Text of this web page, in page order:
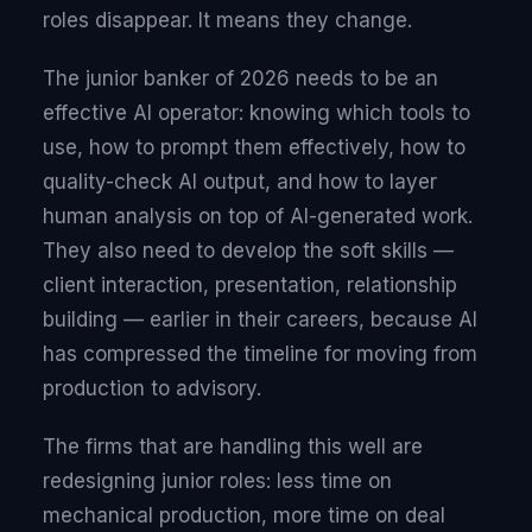
roles disappear. It means they change.
The junior banker of 2026 needs to be an
effective AI operator: knowing which tools to
use, how to prompt them effectively, how to
quality-check AI output, and how to layer
human analysis on top of AI-generated work.
They also need to develop the soft skills —
client interaction, presentation, relationship
building — earlier in their careers, because AI
has compressed the timeline for moving from
production to advisory.
The firms that are handling this well are
redesigning junior roles: less time on
mechanical production, more time on deal